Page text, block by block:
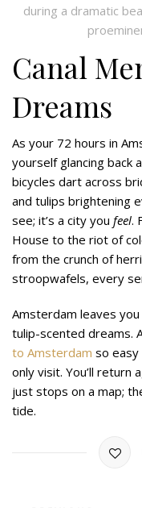
during a dramatic
Canal
Dreams
As your 72 hours in
yourself glancing
bicycles dart across
and tulips brightening
see; it’s a city you feel.
House to the riot of
from the crunch of
stroopwafels, every
Amsterdam leaves
tulip-scented dreams.
to Amsterdam so
only visit. You’ll return
just stops on a map;
tide.